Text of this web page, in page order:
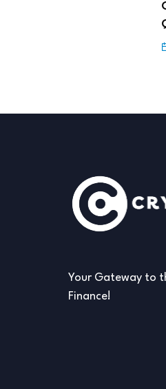
Your Gateway to
Finance!